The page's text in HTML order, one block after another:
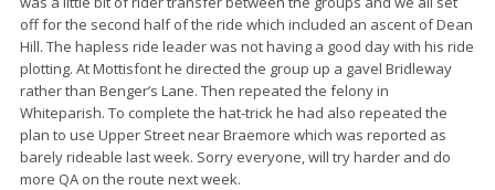
off for the second half of the ride which included an ascent of Dean
Hill. The hapless ride leader was not having a good day with his ride
plotting. At Mottisfont he directed the group up a gavel Bridleway
rather than Benger’s Lane. Then repeated the felony in
Whiteparish. To complete the hat-trick he had also repeated the
plan to use Upper Street near Braemore which was reported as
barely rideable last week. Sorry everyone, will try harder and do
more QA on the route next week.